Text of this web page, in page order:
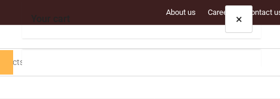
About us Careers Contact
Your cart ×